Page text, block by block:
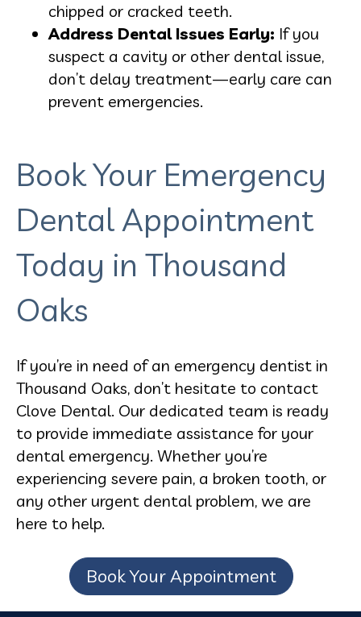
chipped or cracked teeth.
Address Dental Issues Early: If you
suspect a cavity or other dental issue,
don’t delay treatment—early care can
prevent emergencies.
Book Your Emergency
Dental Appointment
Today in Thousand
Oaks
If you’re in need of an emergency dentist in
Thousand Oaks, don’t hesitate to contact
Clove Dental. Our dedicated team is ready
to provide immediate assistance for your
dental emergency. Whether you’re
experiencing severe pain, a broken tooth, or
any other urgent dental problem, we are
here to help.
Book Your Appointment